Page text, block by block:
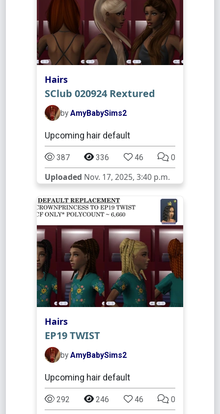
Hairs
SClub 020924 Rextured
by AmyBabySims2
Upcoming hair default
387 336 46 0
Uploaded Nov. 17, 2025, 3:40 p.m.
Hairs
EP19 TWIST
by AmyBabySims2
Upcoming hair default
292 246 46 0